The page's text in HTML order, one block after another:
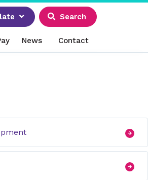
Search
News Contact